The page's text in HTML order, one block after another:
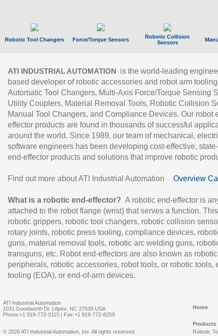
Robotic Tool Changers Force/Torque Sensors
Robotic Collision
Sensors
ATI INDUSTRIAL AUTOMATION
is the world-leading
based developer of robotic accessories and robot arm
Automatic Tool Changers, Multi-Axis Force/Torque Sensing
Utility Couplers, Material Removal Tools, Robotic Collision
Manual Tool Changers, and Compliance Devices. Our robot
effector products are found in thousands of successful
around the world. Since 1989, our team of mechanical,
software engineers has been developing cost-effective,
end-effector products and solutions that improve robotic
Find out more about ATI Industrial Automation Overview
What is a robotic end-effector? A robotic end-effector is
attached to the robot flange (wrist) that serves a function.
robotic grippers, robotic tool changers, robotic collision
rotary joints, robotic press tooling, compliance devices,
guns, material removal tools, robotic arc welding guns,
transguns, etc. Robot end-effectors are also known as robotic
peripherals, robotic accessories, robot tools, or robotic tools,
tooling (EOA), or end-of-arm devices.
ATI Industrial Automation
1031 Goodworth Dr. | Apex, NC 27539 USA
Phone:+1 919-772-0115 | Fax:+1 919-772-8259
Home
Products
Robotic
© 2026 ATI Industrial Automation, Inc. All rights reserved.